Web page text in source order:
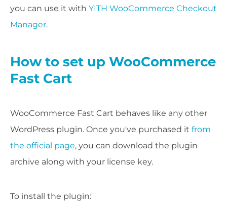
you can use it with YITH WooCommerce Checkout
Manager.
How to set up WooCommerce
Fast Cart
WooCommerce Fast Cart behaves like any other
WordPress plugin. Once you've purchased it from
the official page, you can download the plugin
archive along with your license key.
To install the plugin: